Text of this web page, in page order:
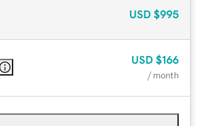
USD $995
USD $166
/ month